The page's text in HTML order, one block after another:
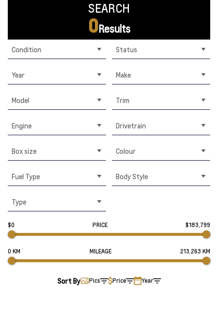
SEARCH
0Results
Condition Status
Year Make
Model Trim
Engine Drivetrain
Box size Colour
Fuel Type Body Style
Type
$0 PRICE $183,799
0 KM MILEAGE 213,263 KM
Sort By Pics Price Year